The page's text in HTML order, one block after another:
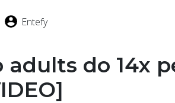
Entefy
adults do 14x